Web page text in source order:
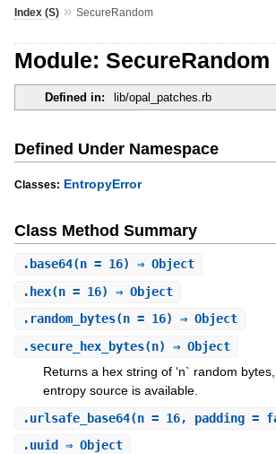
Index (S)» SecureRandom
Module: SecureRandom
Defined in: lib/opal_patches.rb
Defined Under Namespace
Classes: EntropyError
Class Method Summary
. base64(n = 16) ⇒ Object
. hex(n = 16) ⇒ Object
. random_bytes(n = 16) ⇒ Object
.secure_hex_bytes(n) ⇒ Object
Returns a hex string of ‘n` random
entropy source is available.
.urlsafe_base64(n = 16, padding =
.uuid ⇒ Object